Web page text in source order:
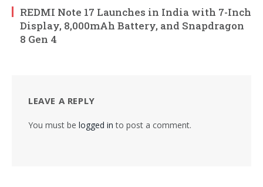
REDMI Note 17 Launches in India with 7-Inch
Display, 8,000mAh Battery, and Snapdragon
8 Gen 4
LEAVE A REPLY
You must be logged in to post a comment.